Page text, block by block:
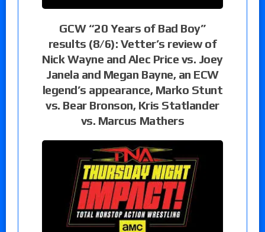
GCW “20 Years of Bad Boy”
results (8/6): Vetter’s review of
Nick Wayne and Alec Price vs. Joey
Janela and Megan Bayne, an ECW
legend’s appearance, Marko Stunt
vs. Bear Bronson, Kris Statlander
vs. Marcus Mathers